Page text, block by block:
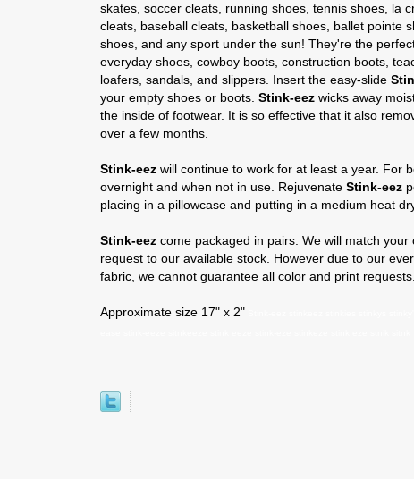
skates, soccer cleats, running shoes, tennis shoes, la
cleats, baseball cleats, basketball shoes, ballet pointe
shoes, and any sport under the sun! They're the
everyday shoes, cowboy boots, construction boots,
loafers, sandals, and slippers. Insert the easy-slide
your empty shoes or boots. Stink-eez wicks away
the inside of footwear. It is so effective that it also
over a few months.
Stink-eez will continue to work for at least a year. For
overnight and when not in use. Rejuvenate Stink-eez
placing in a pillowcase and putting in a medium heat
Stink-eez come packaged in pairs. We will match your
request to our available stock. However due to our
fabric, we cannot guarantee all color and print requests.
Approximate size 17" x 2"